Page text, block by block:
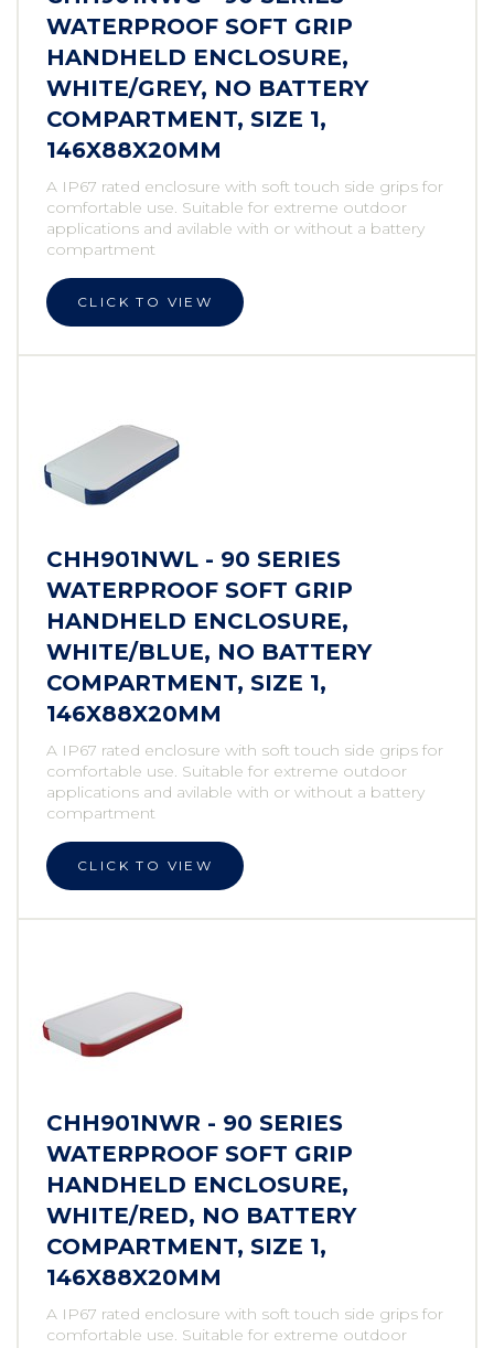
WATERPROOF SOFT GRIP
HANDHELD ENCLOSURE,
WHITE/GREY, NO BATTERY
COMPARTMENT, SIZE 1,
146X88X20MM
A IP67 rated enclosure with soft touch side grips for
comfortable use. Suitable for extreme outdoor
applications and avilable with or without a battery
compartment
CLICK TO VIEW
CHH901NWL - 90 SERIES
WATERPROOF SOFT GRIP
HANDHELD ENCLOSURE,
WHITE/BLUE, NO BATTERY
COMPARTMENT, SIZE 1,
146X88X20MM
A IP67 rated enclosure with soft touch side grips for
comfortable use. Suitable for extreme outdoor
applications and avilable with or without a battery
compartment
CLICK TO VIEW
CHH901NWR - 90 SERIES
WATERPROOF SOFT GRIP
HANDHELD ENCLOSURE,
WHITE/RED, NO BATTERY
COMPARTMENT, SIZE 1,
146X88X20MM
A IP67 rated enclosure with soft touch side grips for
comfortable use. Suitable for extreme outdoor